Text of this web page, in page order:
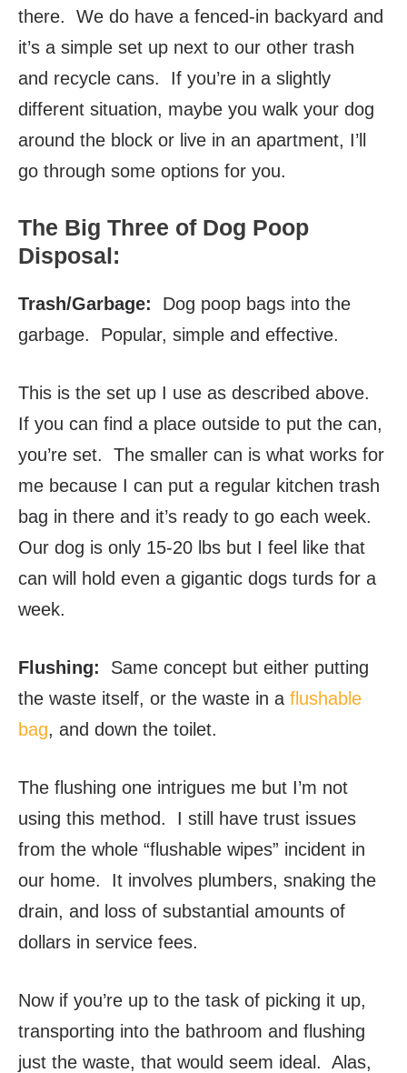
there. We do have a fenced-in backyard and
it’s a simple set up next to our other trash
and recycle cans. If you’re in a slightly
different situation, maybe you walk your dog
around the block or live in an apartment, I’ll
go through some options for you.
The Big Three of Dog Poop
Disposal:
Trash/Garbage: Dog poop bags into the
garbage. Popular, simple and effective.
This is the set up I use as described above.
If you can find a place outside to put the can,
you’re set. The smaller can is what works for
me because I can put a regular kitchen trash
bag in there and it’s ready to go each week.
Our dog is only 15-20 lbs but I feel like that
can will hold even a gigantic dogs turds for a
week.
Flushing:
Same concept but either putting
the waste itself, or the waste in a flushable
bag, and down the toilet.
The flushing one intrigues me but I’m not
using this method. I still have trust issues
from the whole “flushable wipes” incident in
our home. It involves plumbers, snaking the
drain, and loss of substantial amounts of
dollars in service fees.
Now if you’re up to the task of picking it up,
transporting into the bathroom and flushing
just the waste, that would seem ideal. Alas,